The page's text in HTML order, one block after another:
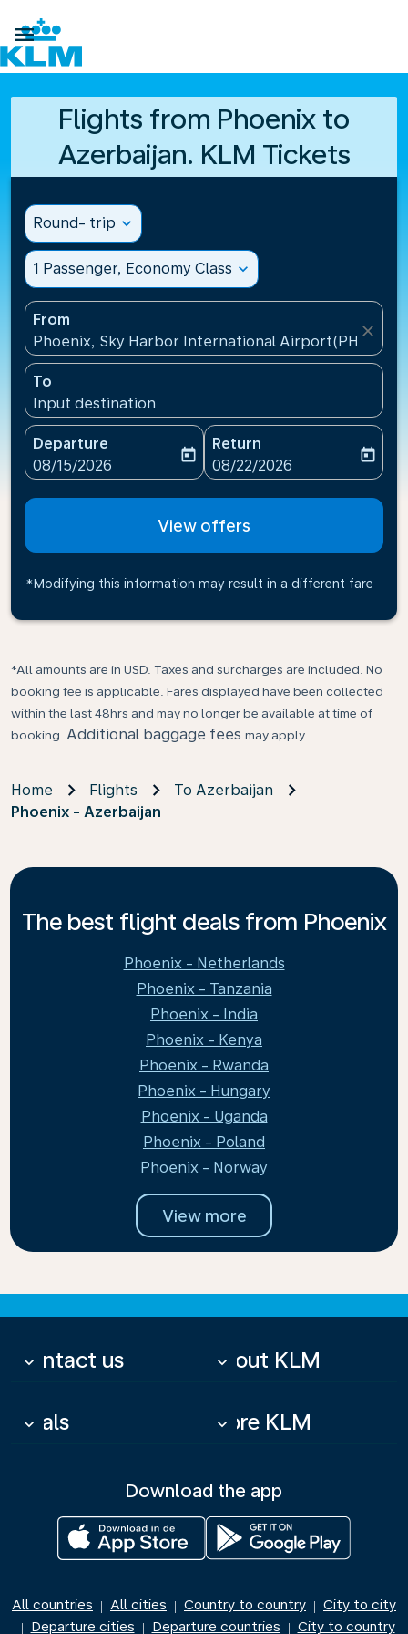

Flights from Phoenix to
Azerbaijan. KLM Tickets
Round- trip expand_more
1 Passenger, Economy Class expand_more
From
Phoenix, Sky Harbor International Airport(PHX),
close
To
Input destination
Departure
fc-booking-departure-date-aria-label
08/15/2026
today
Return
fc-booking-return-date-
08/22/2026
today
View offers
*Modifying this information may result in a different fare
*All amounts are in USD. Taxes and surcharges are included. No
booking fee is applicable. Fares displayed have been collected
within the last 48hrs and may no longer be available at time of
booking. Additional baggage fees may apply.
Home Flights
To Azerbaijan
Phoenix - Azerbaijan
The best flight deals from Phoenix
Phoenix - Netherlands
Phoenix - Tanzania
Phoenix - India
Phoenix - Kenya
Phoenix - Rwanda
Phoenix - Hungary
Phoenix - Uganda
Phoenix - Poland
Phoenix - Norway
View more
Contact us
keyboard_arrow_down About KLM
keyboard_arrow_down
Deals
keyboard_arrow_down More KLM
keyboard_arrow_down
Download the app
All countries | All cities | Country to country | City to city
| Departure cities | Departure countries | City to country